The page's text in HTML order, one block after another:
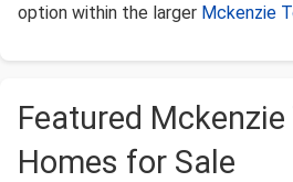
option within the larger Mckenzie
Featured
Homes for Sale